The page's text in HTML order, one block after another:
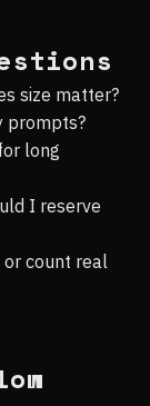
size matter?
prompts?
long
I reserve
count real